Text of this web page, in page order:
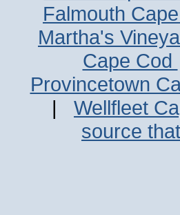
Falmouth
Martha's
Cape Cod
Provincetown
| Wellfleet
source